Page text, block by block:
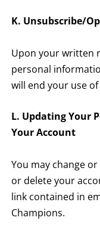
K. Unsubscribe/
Upon your written
personal
will end your use of
L. Updating Your
Your Account
You may change
or delete your
link contained in
Champions.